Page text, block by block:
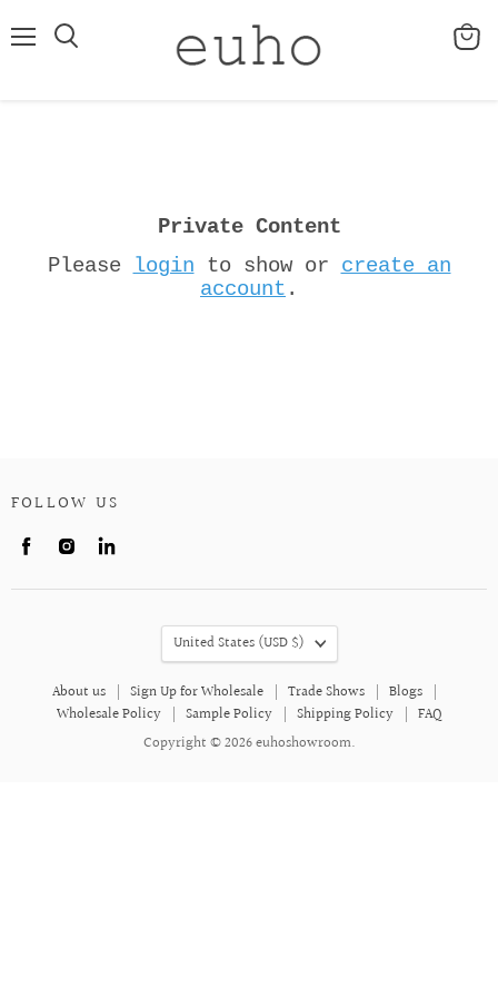
View
Private Content
Please
login to show or create an
account .
FOLLOW US
Find
on
Find
on
on
About us Sign Up for Wholesale Trade Shows
Blogs
Wholesale Policy
Sample Policy Shipping Policy
FAQ
Copyright © 2026 euhoshowroom.
COUNTRY
United States (USD $)